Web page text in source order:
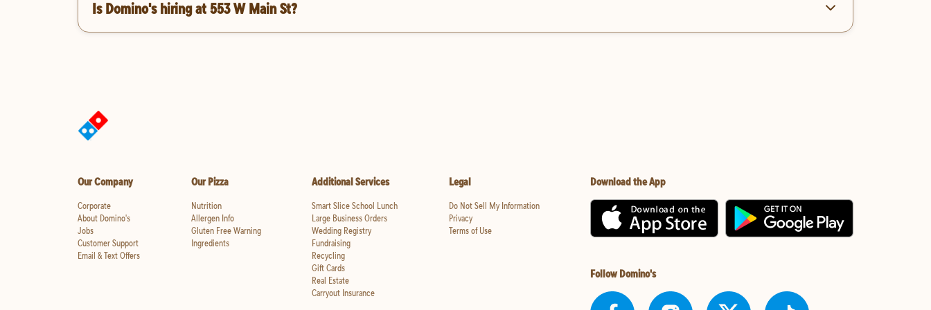
Is Domino's hiring at 553 W Main St?
Our Company
Corporate
About Domino's
Jobs
Customer Support
Email & Text Offers
Our Pizza
Nutrition
Allergen Info
Gluten Free Warning
Ingredients
Additional Services
Smart Slice School Lunch
Large Business Orders
Wedding Registry
Fundraising
Recycling
Gift Cards
Real Estate
Carryout Insurance
Legal
Do Not Sell My Information
Privacy
Terms of Use
Download the App
Follow Domino's